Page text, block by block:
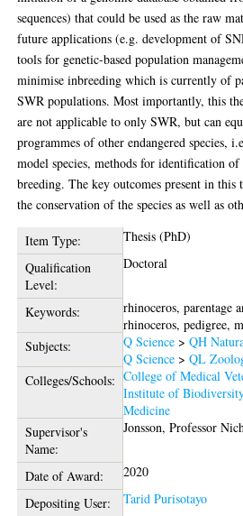
sequences) that could be used as the raw
future applications (e.g. development of
tools for genetic-based population
minimise inbreeding which is currently of
SWR populations. Most importantly, this
are not applicable to only SWR, but can
programmes of other endangered species,
model species, methods for identification
breeding. The key outcomes present in
the conservation of the species as well as
Item Type:
Thesis (PhD)
Qualification
Level:
Doctoral
Keywords:
rhinoceros, parentage
rhinoceros, pedigree,
Subjects:
Q Science >QH
Q Science >QL
Colleges/Schools: College of Medical
Institute of
Medicine
Supervisor's
Name:
Jonsson, Professor
Date of Award:
2020
Depositing User:
Tarid Purisotayo